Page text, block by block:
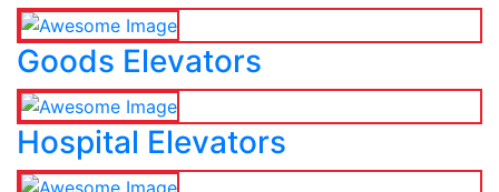
Goods Elevators
Hospital Elevators